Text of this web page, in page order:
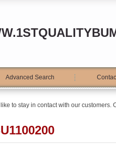
Advanced Search
to stay in contact with our customers.